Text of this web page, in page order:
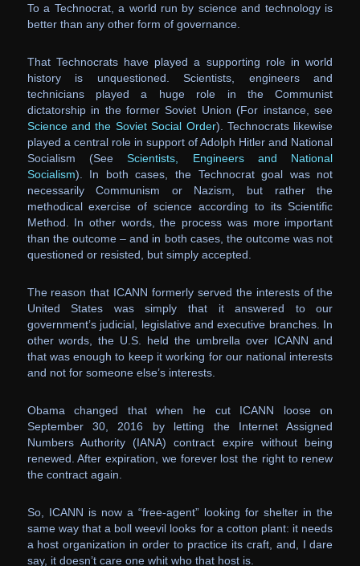
To a Technocrat, a world run by science and technology is
better than any other form of governance.
That Technocrats have played a supporting role in world
history is unquestioned. Scientists, engineers and
technicians played a huge role in the Communist
dictatorship in the former Soviet Union (For instance, see
Science and the Soviet Social Order). Technocrats likewise
played a central role in support of Adolph Hitler and National
Socialism (SeeScientists, Engineers and National
Socialism). In both cases, the Technocrat goal was not
necessarily Communism or Nazism, but rather the
methodical exercise of science according to its Scientific
Method. In other words, the process was more important
than the outcome – and in both cases, the outcome was not
questioned or resisted, but simply accepted.
The reason that ICANN formerly served the interests of the
United States was simply that it answered to our
government’s judicial, legislative and executive branches. In
other words, the U.S. held the umbrella over ICANN and
that was enough to keep it working for our national interests
and not for someone else’s interests.
Obama changed that when he cut ICANN loose on
September 30, 2016 by letting the Internet Assigned
Numbers Authority (IANA) contract expire without being
renewed. After expiration, we forever lost the right to renew
the contract again.
So, ICANN is now a “free-agent” looking for shelter in the
same way that a boll weevil looks for a cotton plant: it needs
a host organization in order to practice its craft, and, I dare
say, it doesn’t care one whit who that host is.